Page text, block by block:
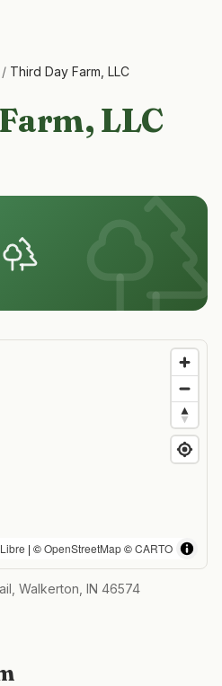
/ Third Day Farm, LLC
LLC
| ©OpenStreetMap©CARTO
Walkerton, IN 46574